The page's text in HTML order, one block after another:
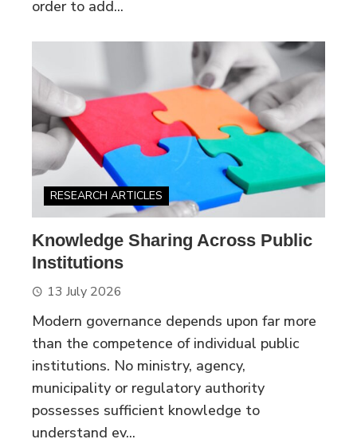
order to add...
RESEARCH ARTICLES
Knowledge Sharing Across Public
Institutions
13 July 2026
Modern governance depends upon far more
than the competence of individual public
institutions. No ministry, agency,
municipality or regulatory authority
possesses sufficient knowledge to
understand ev...